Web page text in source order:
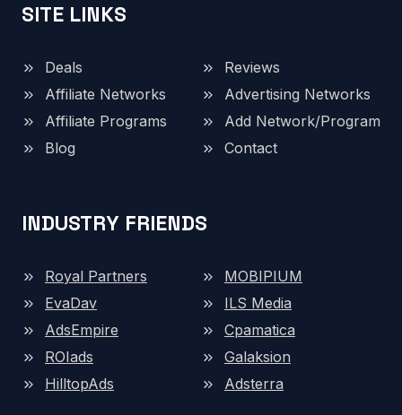
SITE LINKS
Deals
Reviews
Affiliate Networks
Advertising Networks
Affiliate Programs
Add Network/Program
Blog
Contact
INDUSTRY FRIENDS
Royal Partners
MOBIPIUM
EvaDav
ILS Media
AdsEmpire
Cpamatica
ROIads
Galaksion
HilltopAds
Adsterra